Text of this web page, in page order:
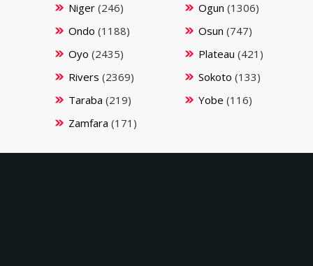
Niger(246) Ogun (1306)
Ondo (1188) Osun (747)
Oyo (2435) Plateau (421)
Rivers (2369) Sokoto (133)
Taraba (219) Yobe (116)
Zamfara (171)